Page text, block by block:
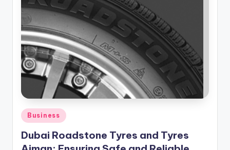
m
Posted
in
Business
Dubai Roadstone Tyres and Tyres